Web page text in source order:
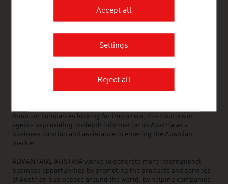
ADVANTAGE AUSTRIA, with around 100 offices in over 70
international business partners. Around 800 employees around
the world can assist you in locating Austrian suppliers and
Austrian companies looking for importers, distributors or
agents to providing in-depth information on Austria as a
business location and assistance in entering the Austrian
market.
ADVANTAGE AUSTRIA works to generate more international
business opportunities by promoting the products and services
of Austrian businesses around the world, by helping companies
Accept all
Settings
Reject all